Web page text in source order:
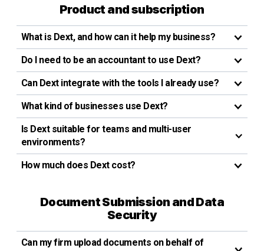
Product and subscription
What is Dext, and how can it help my business?
Do I need to be an accountant to use Dext?
Can Dext integrate with the tools I already use?
What kind of businesses use Dext?
Is Dext suitable for teams and multi-user
environments?
How much does Dext cost?
Document Submission and Data
Security
Can my firm upload documents on behalf of